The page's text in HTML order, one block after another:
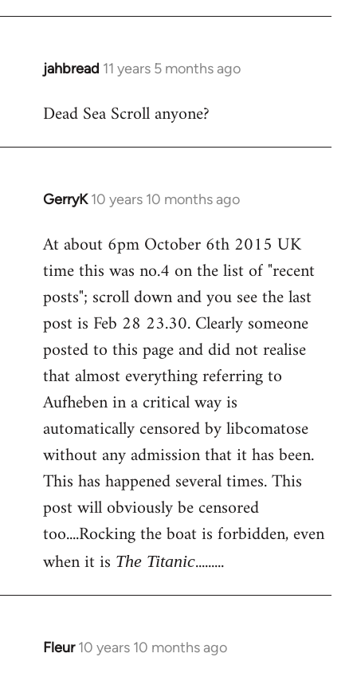
jahbread 11 years 5 months ago
In
to
Dead Sea Scroll anyone?
GerryK 10 years 10 months ago
In
to
Welcome
libcom.org
At about 6pm October 6th 2015 UK
time this was no.4 on the list of "recent
posts"; scroll down and you see the last
post is Feb 28 23.30. Clearly someone
posted to this page and did not realise
that almost everything referring to
Aufheben in a critical way is
automatically censored by libcomatose
without any admission that it has been.
This has happened several times. This
post will obviously be censored
too....Rocking the boat is forbidden, even
when it is The Titanic.........
Fleur 10 years 10 months ago
In